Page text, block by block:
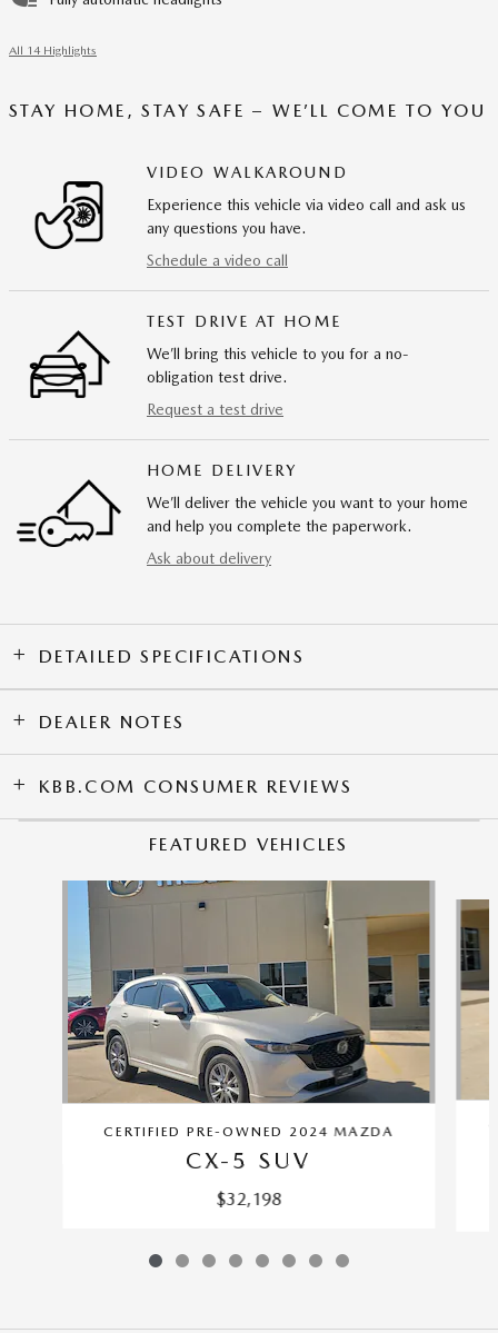
All 14 Highlights
STAY HOME, STAY SAFE – WE’LL COME TO YOU
VIDEO WALKAROUND
Experience this vehicle via video call and ask us
any questions you have.
Schedule a video call
TEST DRIVE AT HOME
We’ll bring this vehicle to you for a no-
obligation test drive.
Request a test drive
HOME DELIVERY
We’ll deliver the vehicle you want to your home
and help you complete the paperwork.
Ask about delivery
DETAILED SPECIFICATIONS
DEALER NOTES
KBB.COM CONSUMER REVIEWS
FEATURED VEHICLES
CERTIFIED PRE-OWNED 2024 MAZDA
CX-5 SUV
$32,198